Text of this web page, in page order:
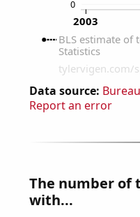
Data source:
Report an error
The number of
with...